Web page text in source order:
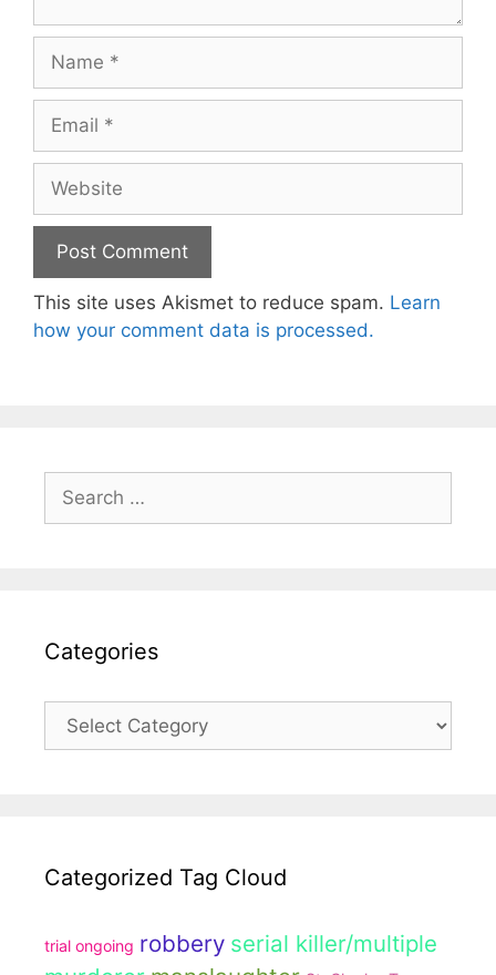
This site uses Akismet to reduce spam. Learn
how your comment data is processed.
Search
for:
Categories
Categories
Categorized Tag Cloud
trial ongoing robbery serial killer/multiple